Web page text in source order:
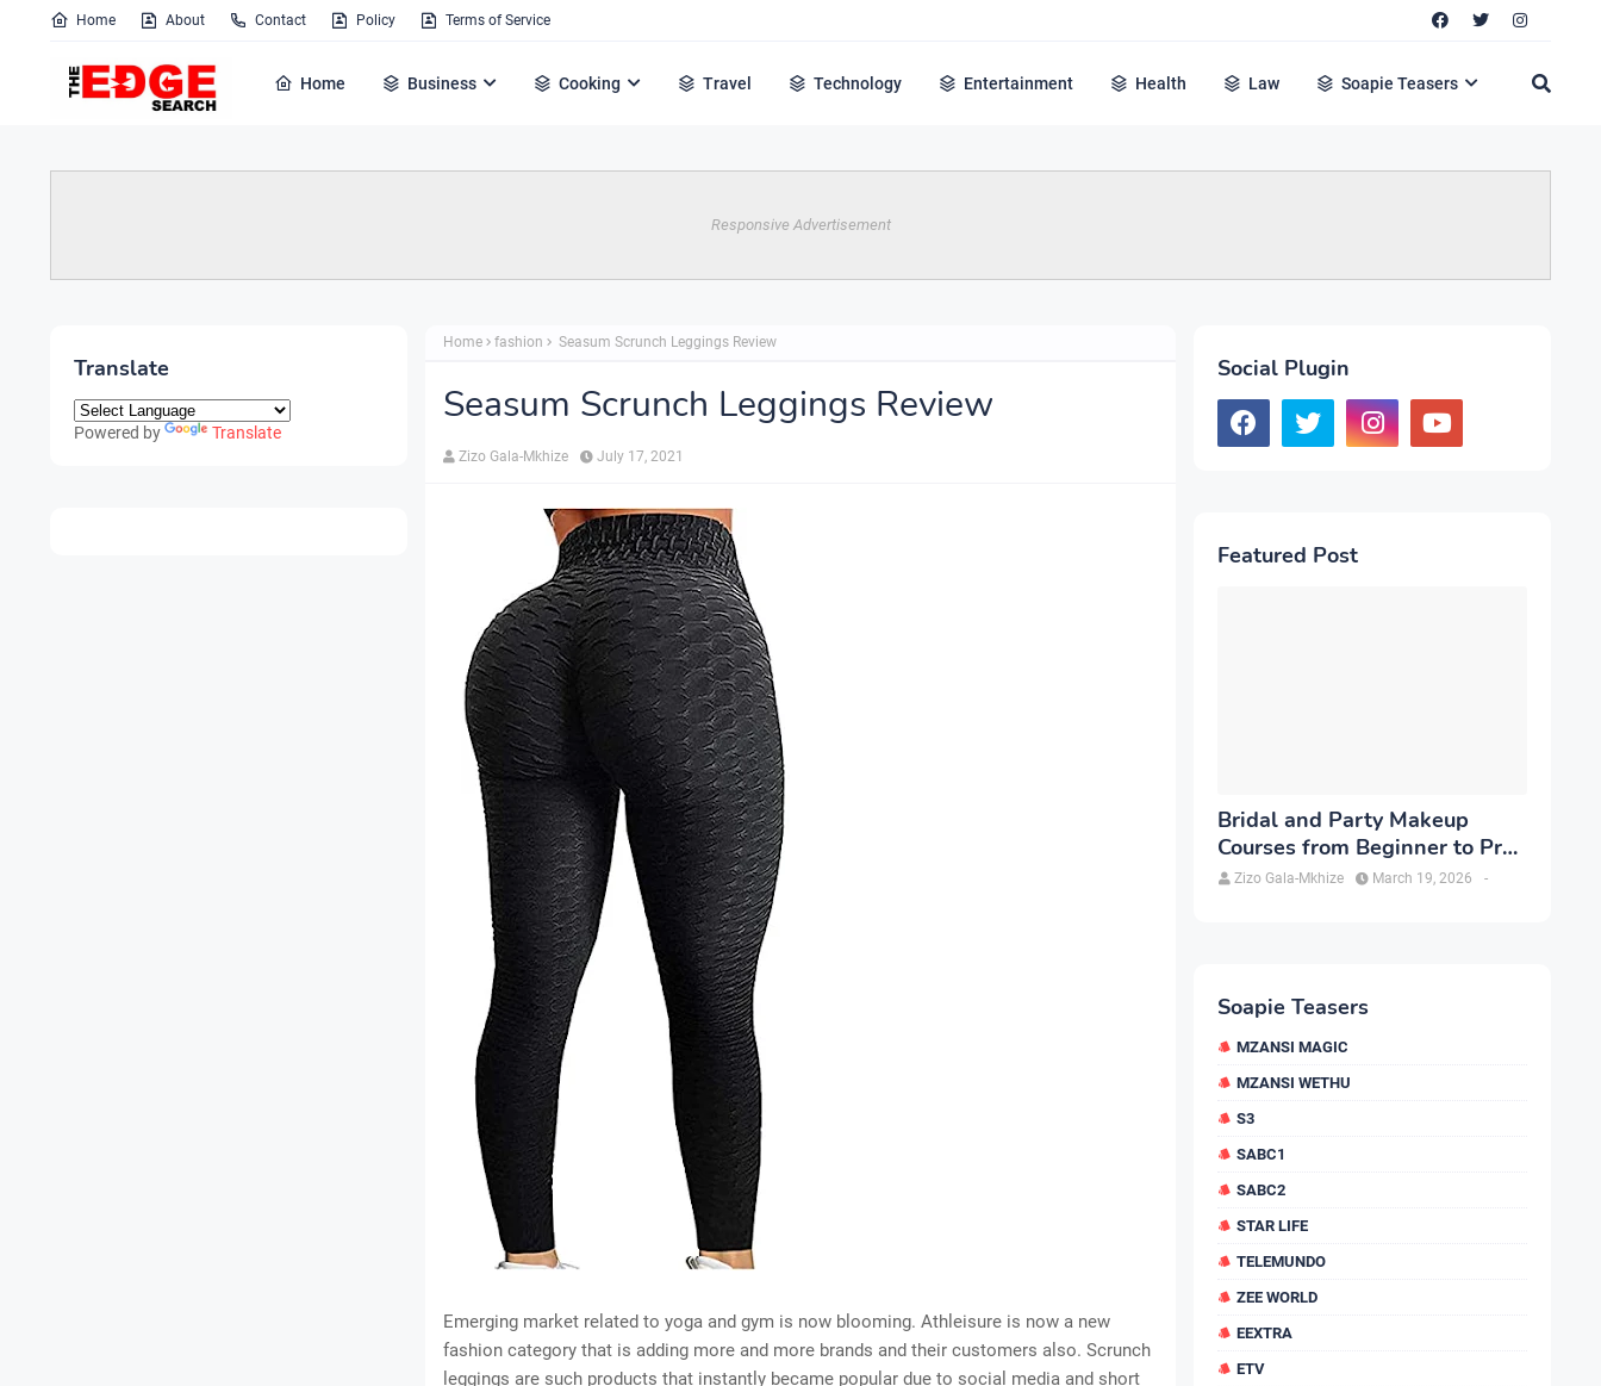
Home About Contact Policy Terms of Service
Home Business Cooking Travel Technology Entertainment Health Law Soapie Teasers
Responsive Advertisement
Translate
Powered by Translate
Home fashion Seasum Scrunch Leggings Review
Seasum Scrunch Leggings Review
Zizo Gala-Mkhize July 17, 2021
Emerging market related to yoga and gym is now blooming. Athleisure is now a new
fashion category that is adding more and more brands and their customers also. Scrunch
leggings are such products that instantly became popular due to social media and short
Social Plugin
Featured Post
Bridal and Party Makeup
Courses from Beginner to Pro
in Brampton
Zizo Gala-Mkhize -
March 19, 2026
Soapie Teasers
MZANSI MAGIC
MZANSI WETHU
S3
SABC1
SABC2
STAR LIFE
TELEMUNDO
ZEE WORLD
EEXTRA
ETV